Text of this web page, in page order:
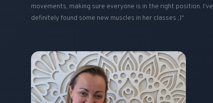
movements, making sure everyone is in the right position. I've
definitely found some new muscles in her classes ;)"